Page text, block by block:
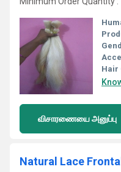
Hair
விசாரணையை அனுப்பு
Natural Lace